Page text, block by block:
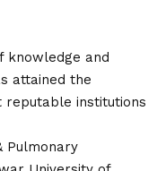
knowledge and
attained the
institutions
Pulmonary